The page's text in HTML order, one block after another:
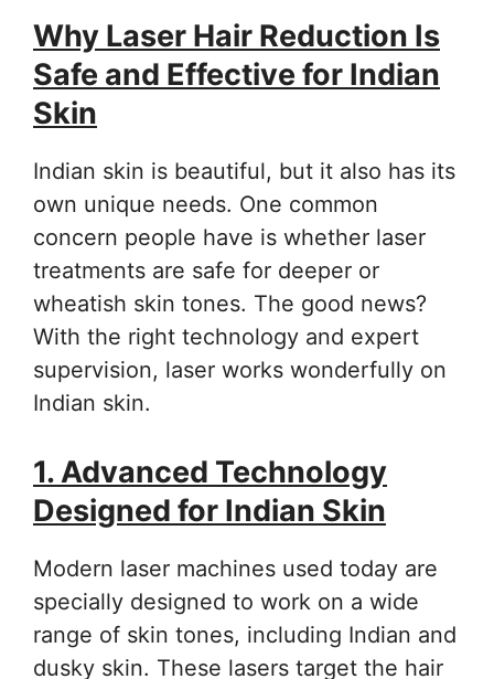
Why Laser Hair Reduction Is
Safe and Effective for Indian
Skin
Indian skin is beautiful, but it also has its
own unique needs. One common
concern people have is whether laser
treatments are safe for deeper or
wheatish skin tones. The good news?
With the right technology and expert
supervision, laser works wonderfully on
Indian skin.
1. Advanced Technology
Designed for Indian Skin
Modern laser machines used today are
specially designed to work on a wide
range of skin tones, including Indian and
dusky skin. These lasers target the hair